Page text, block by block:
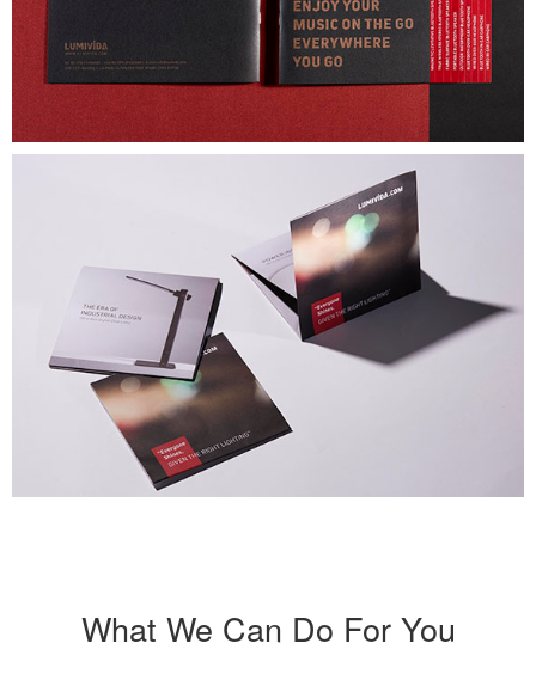
What We Can Do For You